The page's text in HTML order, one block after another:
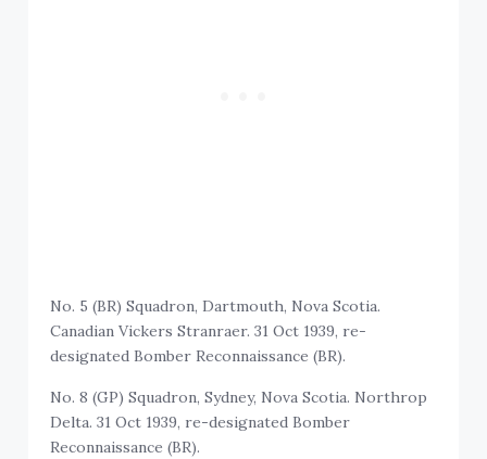
No. 5 (BR) Squadron, Dartmouth, Nova Scotia.
Canadian Vickers Stranraer. 31 Oct 1939, re-
designated Bomber Reconnaissance (BR).
No. 8 (GP) Squadron, Sydney, Nova Scotia. Northrop
Delta. 31 Oct 1939, re-designated Bomber
Reconnaissance (BR).